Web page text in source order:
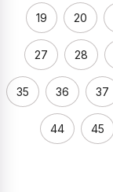
19 20
27 28
35 36 37
44 45